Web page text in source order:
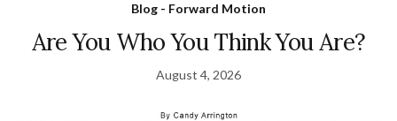
Blog - Forward Motion
Are You Who You Think You Are?
August 4, 2026